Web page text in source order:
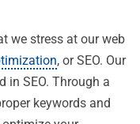
we stress at our web
, or SEO. Our
in SEO. Through a
keywords and